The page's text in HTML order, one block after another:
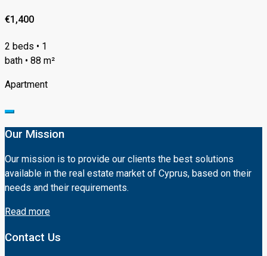
€1,400
2 beds • 1
bath • 88 m²
Apartment
Our Mission
Our mission is to provide our clients the best solutions
available in the real estate market of Cyprus, based on their
needs and their requirements.
Read more
Contact Us